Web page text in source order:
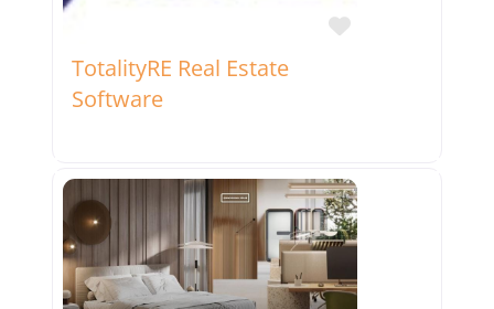
Favorite
TotalityRE Real Estate
Software